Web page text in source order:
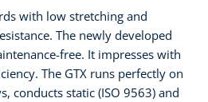
with low stretching and
The newly developed
free. It impresses with
The GTX runs perfectly on
conducts static (ISO 9563) and